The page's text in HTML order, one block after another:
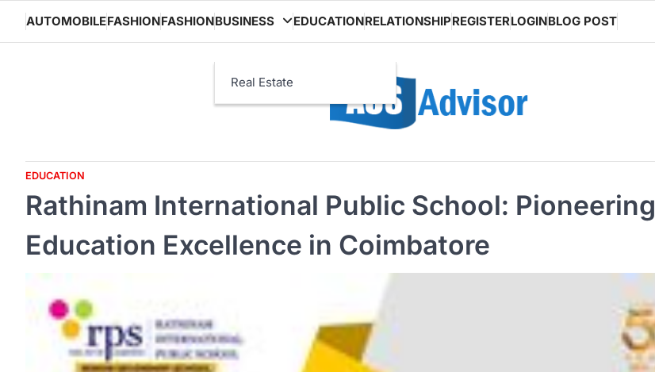
content
AUTOMOBILEFASHIONFASHIONBUSINESS
Real Estate
EDUCATIONRELATIONSHIPREGISTERLOGINBLOG POST
EDUCATION
Rathinam International Public School: Pioneering
Education Excellence in Coimbatore